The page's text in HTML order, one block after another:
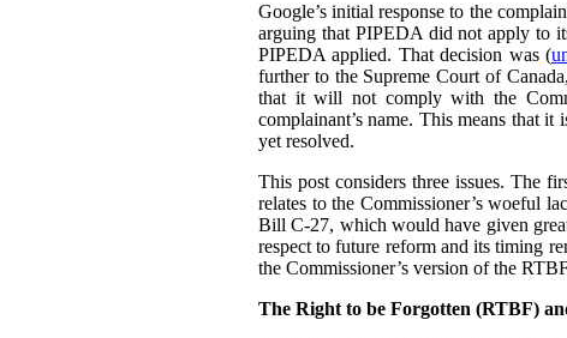
Google’s initial response to the
arguing that PIPEDA did not apply to
PIPEDA applied. That decision was (
further to the Supreme Court of
that it will not comply with the
complainant’s name. This means that
yet resolved.
This post considers three issues. The
relates to the Commissioner’s woeful
Bill C-27, which would have given
respect to future reform and its timing
the Commissioner’s version of the
The Right to be Forgotten (RTBF)